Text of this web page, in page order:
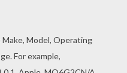
Winnie The Pooh